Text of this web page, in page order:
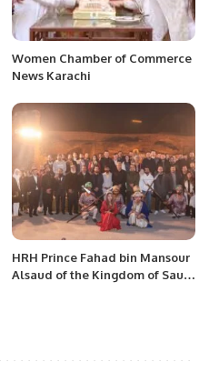
Women Chamber of Commerce
News Karachi
HRH Prince Fahad bin Mansour
Alsaud of the Kingdom of Saudi